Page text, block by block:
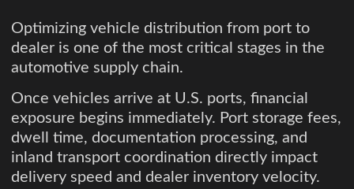
Optimizing vehicle distribution from port to
dealer is one of the most critical stages in the
automotive supply chain.
Once vehicles arrive at U.S. ports, financial
exposure begins immediately. Port storage fees,
dwell time, documentation processing, and
inland transport coordination directly impact
delivery speed and dealer inventory velocity.